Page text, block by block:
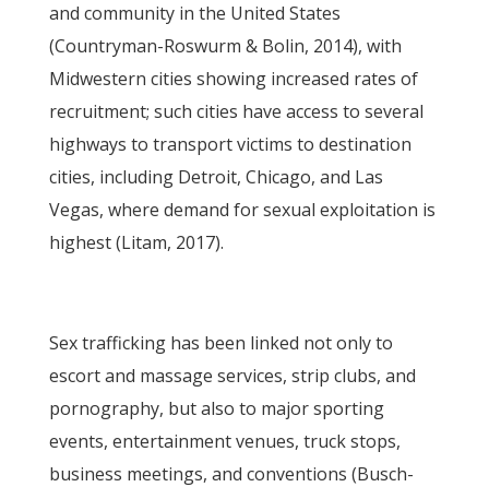
and community in the United States
(Countryman-Roswurm & Bolin, 2014), with
Midwestern cities showing increased rates of
recruitment; such cities have access to several
highways to transport victims to destination
cities, including Detroit, Chicago, and Las
Vegas, where demand for sexual exploitation is
highest (Litam, 2017).
Sex trafficking has been linked not only to
escort and massage services, strip clubs, and
pornography, but also to major sporting
events, entertainment venues, truck stops,
business meetings, and conventions (Busch-